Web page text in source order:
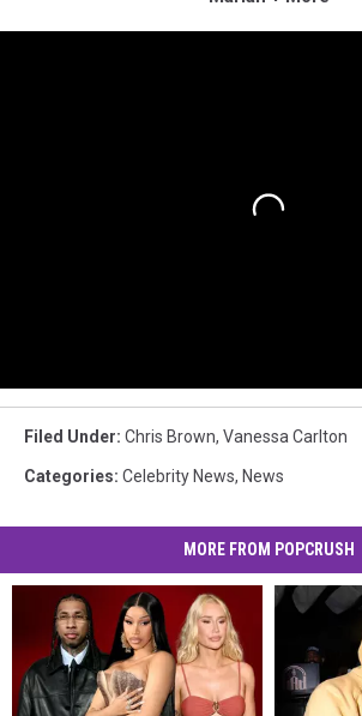
Filed Under: Chris Brown, Vanessa Carlton
Categories: Celebrity News, News
MORE FROM POPCRUSH